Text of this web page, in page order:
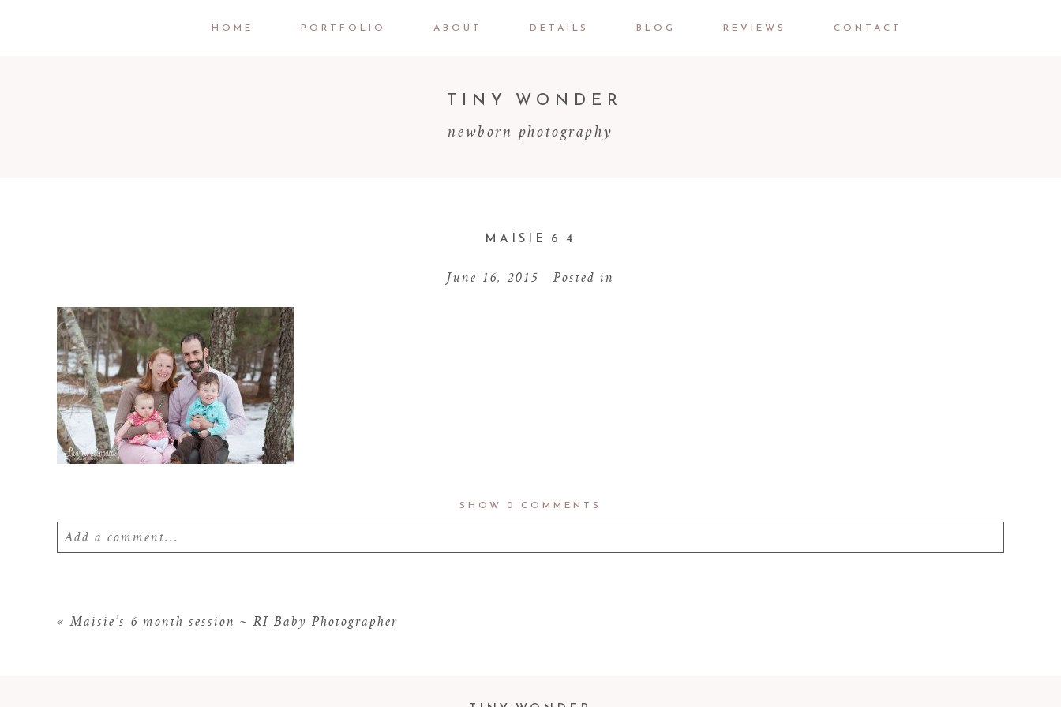
HOME PORTFOLIO ABOUT DETAILS BLOG REVIEWS CONTACT
newborn photography
TINY WONDER
MAISIE 6 4
June 16, 2015 Posted in
SHOW 0 COMMENTS
Add a comment...
« Maisie’s 6 month session ~ RI Baby Photographer